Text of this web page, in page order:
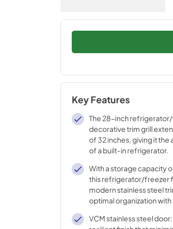
Key Features
The 28-inch
decorative trim grill
of 32 inches, giving it the
of a built-in refrigerator.
With a storage capacity
this refrigerator/freezer
modern stainless steel
optimal organization with
drawers.
VCM stainless steel